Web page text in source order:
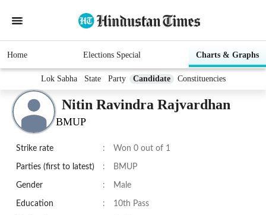
Home Elections Special Charts & Graphs
Lok Sabha State Party Candidate Constituencies
Nitin Ravindra Rajvardhan
BMUP
Strike rate : Won 0 out of 1
Parties (first to latest) : BMUP
Gender : Male
Education : 10th Pass